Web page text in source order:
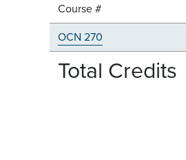
Course #
OCN 270
Total Credits